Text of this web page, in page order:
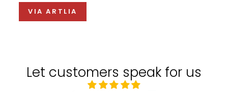
VIA ARTLIA
Let customers speak for us